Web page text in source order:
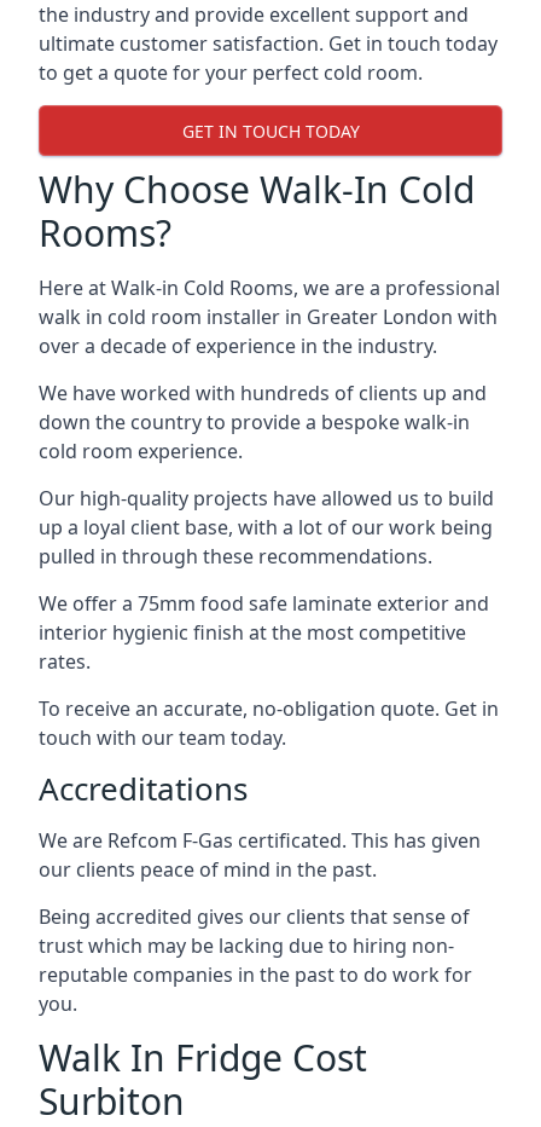
the industry and provide excellent support and
ultimate customer satisfaction. Get in touch today
to get a quote for your perfect cold room.
GET IN TOUCH TODAY
Why Choose Walk-In Cold
Rooms?
Here at Walk-in Cold Rooms, we are a professional
walk in cold room installer in Greater London with
over a decade of experience in the industry.
We have worked with hundreds of clients up and
down the country to provide a bespoke walk-in
cold room experience.
Our high-quality projects have allowed us to build
up a loyal client base, with a lot of our work being
pulled in through these recommendations.
We offer a 75mm food safe laminate exterior and
interior hygienic finish at the most competitive
rates.
To receive an accurate, no-obligation quote. Get in
touch with our team today.
Accreditations
We are Refcom F-Gas certificated. This has given
our clients peace of mind in the past.
Being accredited gives our clients that sense of
trust which may be lacking due to hiring non-
reputable companies in the past to do work for
you.
Walk In Fridge Cost
Surbiton